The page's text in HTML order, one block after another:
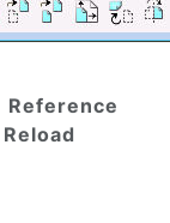
Reference
Reload